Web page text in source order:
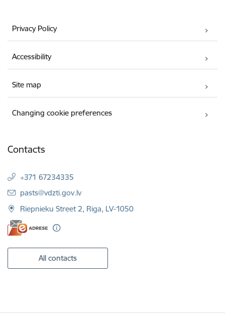
Privacy Policy
Accessibility
Site map
Changing cookie preferences
Contacts
+371 67234335
E-mail:
pasts@vdzti.gov.lv
Riepnieku Street 2, Riga, LV-1050
All contacts